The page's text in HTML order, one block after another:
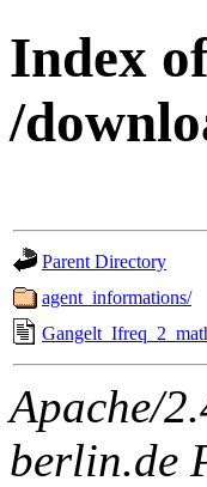
Index
/
Parent Directory
agent_informations/
Apache/
berlin.de